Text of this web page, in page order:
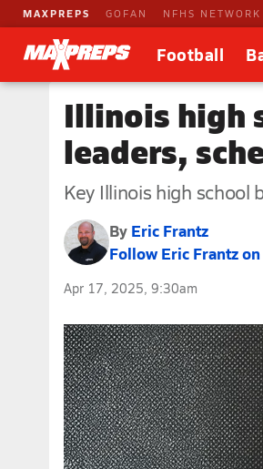
MAXPREPS GOFAN NFHS NETWORK
Football
Illinois high
leaders,
Key Illinois high school
By Eric Frantz
Follow Eric Frantz
Apr 17, 2025, 9:30am